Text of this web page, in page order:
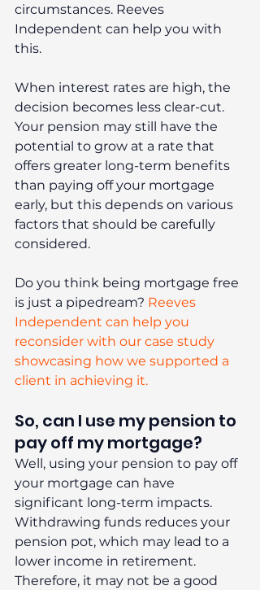
circumstances. Reeves
Independent can help you with
this.
When interest rates are high, the
decision becomes less clear-cut.
Your pension may still have the
potential to grow at a rate that
offers greater long-term benefits
than paying off your mortgage
early, but this depends on various
factors that should be carefully
considered.
Do you think being mortgage free
is just a pipedream? Reeves
Independent can help you
reconsider with our case study
showcasing how we supported a
client in achieving it.
So, can I use my pension to
pay off my mortgage?
Well, using your pension to pay off
your mortgage can have
significant long-term impacts.
Withdrawing funds reduces your
pension pot, which may lead to a
lower income in retirement.
Therefore, it may not be a good